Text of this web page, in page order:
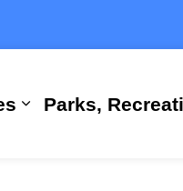
Business &
City Hall
Expand sub
Parks,